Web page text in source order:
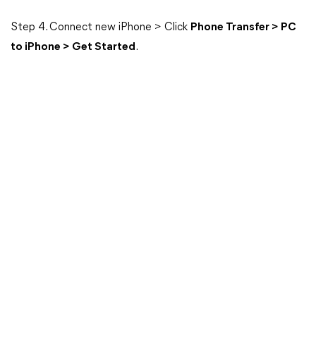
Step 4. Connect new iPhone > Click Phone Transfer > PC
to iPhone > Get Started.